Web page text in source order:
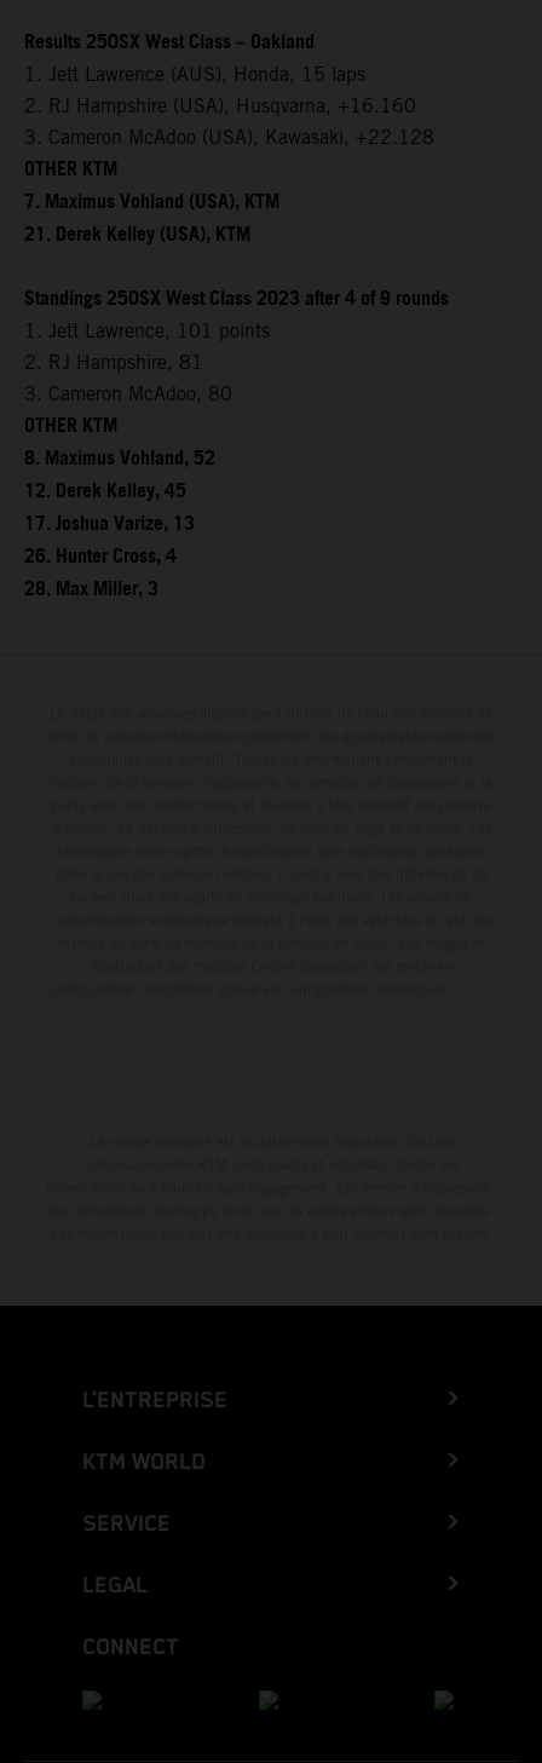
Results 250SX West Class – Oakland
1. Jett Lawrence (AUS), Honda, 15 laps
2. RJ Hampshire (USA), Husqvarna, +16.160
3. Cameron McAdoo (USA), Kawasaki, +22.128
OTHER KTM
7. Maximus Vohland (USA), KTM
21. Derek Kelley (USA), KTM
Standings 250SX West Class 2023 after 4 of 9 rounds
1. Jett Lawrence, 101 points
2. RJ Hampshire, 81
3. Cameron McAdoo, 80
OTHER KTM
8. Maximus Vohland, 52
12. Derek Kelley, 45
17. Joshua Varize, 13
26. Hunter Cross, 4
28. Max Miller, 3
L’ENTREPRISE
KTM WORLD
SERVICE
LEGAL
CONNECT